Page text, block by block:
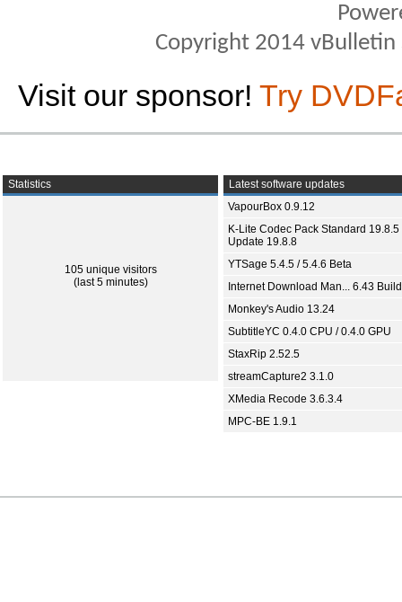
Copyright 2014
Visit our sponsor! Try
Statistics
105 unique visitors
(last 5 minutes)
Latest software updates
VapourBox 0.9.12
K-Lite Codec Pack Standard 19.8.5
Update 19.8.8
YTSage 5.4.5 / 5.4.6 Beta
Internet Download Man... 6.43
Monkey's Audio 13.24
SubtitleYC 0.4.0 CPU / 0.4.0 GPU
StaxRip 2.52.5
streamCapture2 3.1.0
XMedia Recode 3.6.3.4
MPC-BE 1.9.1